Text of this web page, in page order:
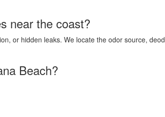
near the coast?
or hidden leaks. We locate the odor source,
Beach?